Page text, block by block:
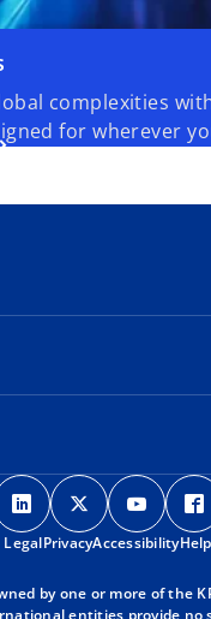
complexities
for wherever
o
p
e
s
o
p
e
s
o
p
e
s
LegalPrivacyAccessibilityHelp
by one or more of the
entities provide no